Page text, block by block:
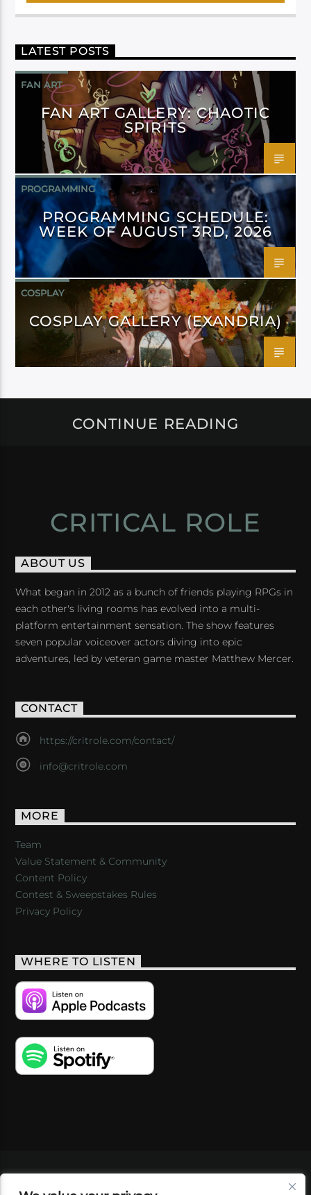
LATEST POSTS
FAN ART
FAN ART GALLERY: CHAOTIC
SPIRITS
PROGRAMMING
PROGRAMMING SCHEDULE:
WEEK OF AUGUST 3RD, 2026
COSPLAY
COSPLAY GALLERY (EXANDRIA)
CONTINUE READING
CRITICAL ROLE
ABOUT US
What began in 2012 as a bunch of friends playing RPGs in
each other's living rooms has evolved into a multi-
platform entertainment sensation. The show features
seven popular voiceover actors diving into epic
adventures, led by veteran game master Matthew Mercer.
CONTACT
https://critrole.com/contact/
info@critrole.com
MORE
Team
Value Statement & Community
Content Policy
Contest & Sweepstakes Rules
Privacy Policy
WHERE TO LISTEN